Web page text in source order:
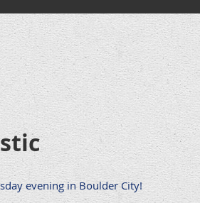
evening in Boulder City!